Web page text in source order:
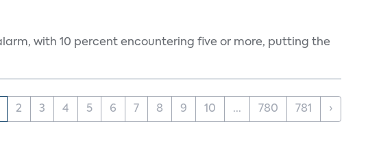
with 10 percent encountering five or more, putting the
2 3 4 5 6 7 8 9 10 ... 780 781 ›